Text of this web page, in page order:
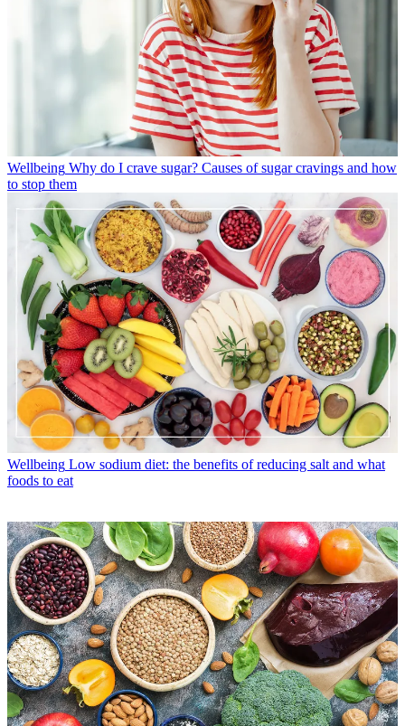
Wellbeing Why do I crave sugar? Causes of sugar cravings and how
to stop them
Wellbeing Low sodium diet: the benefits of reducing salt and what
foods to eat